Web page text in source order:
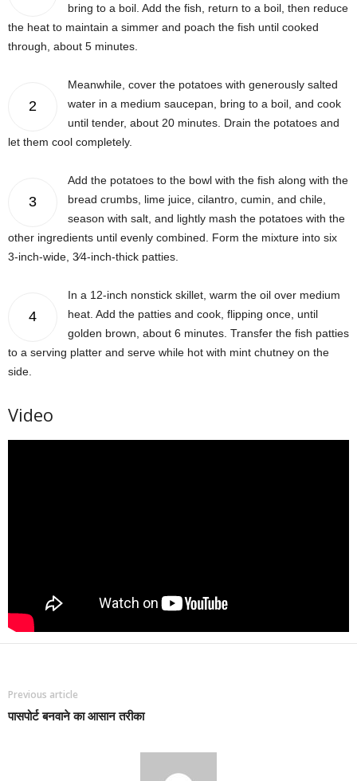
bring to a boil. Add the fish, return to a boil, then reduce
the heat to maintain a simmer and poach the fish until cooked
through, about 5 minutes.
2
Meanwhile, cover the potatoes with generously salted
water in a medium saucepan, bring to a boil, and cook
until tender, about 20 minutes. Drain the potatoes and
let them cool completely.
3
Add the potatoes to the bowl with the fish along with the
bread crumbs, lime juice, cilantro, cumin, and chile,
season with salt, and lightly mash the potatoes with the
other ingredients until evenly combined. Form the mixture into six
3-inch-wide, 3⁄4-inch-thick patties.
4
In a 12-inch nonstick skillet, warm the oil over medium
heat. Add the patties and cook, flipping once, until
golden brown, about 6 minutes. Transfer the fish patties
to a serving platter and serve while hot with mint chutney on the
side.
Video
Previous article
पासपोर्ट बनवाने का आसान तरीका